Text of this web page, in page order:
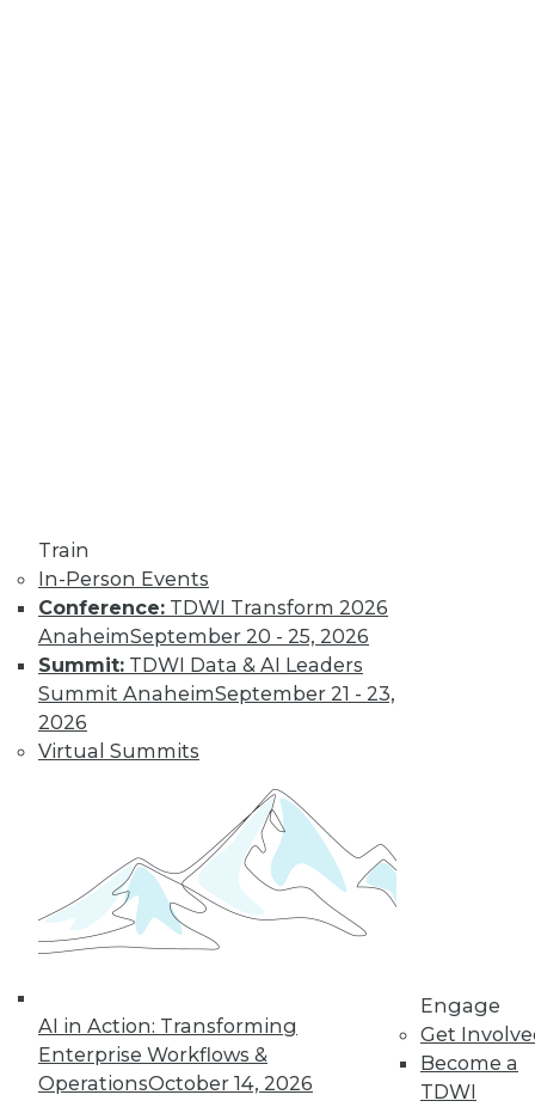
Train
In-Person Events
Conference: TDWI Transform 2026
AnaheimSeptember 20 - 25, 2026
Summit: TDWI Data & AI Leaders
Summit AnaheimSeptember 21 - 23,
2026
Virtual Summits
AI in Action: Transforming
Enterprise Workflows &
OperationsOctober 14, 2026
Engage
Get
Become a
TDWI
and waste resources.
By Jonathan Fowler
Lessons from
Databuse?
We in the
information
technology and
data management
disciplines must step up to an engaged
and businesspeople who are not fully
aware of the dangers of abuse of
personal and related data.
ByBarry Devlin